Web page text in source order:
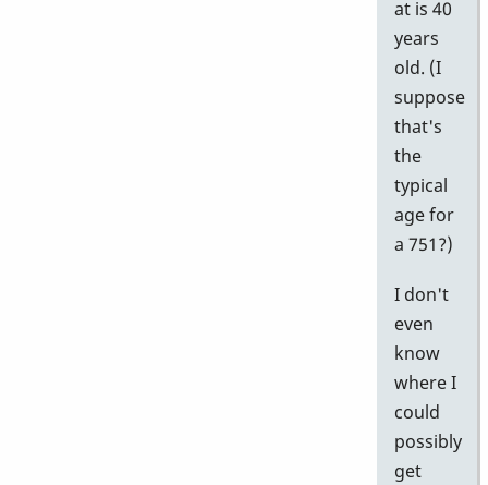
at is 40
years
old. (I
suppose
that's
the
typical
age for
a 751?)
I don't
even
know
where I
could
possibly
get